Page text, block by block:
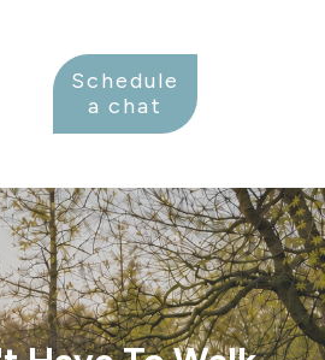
Schedule
a chat